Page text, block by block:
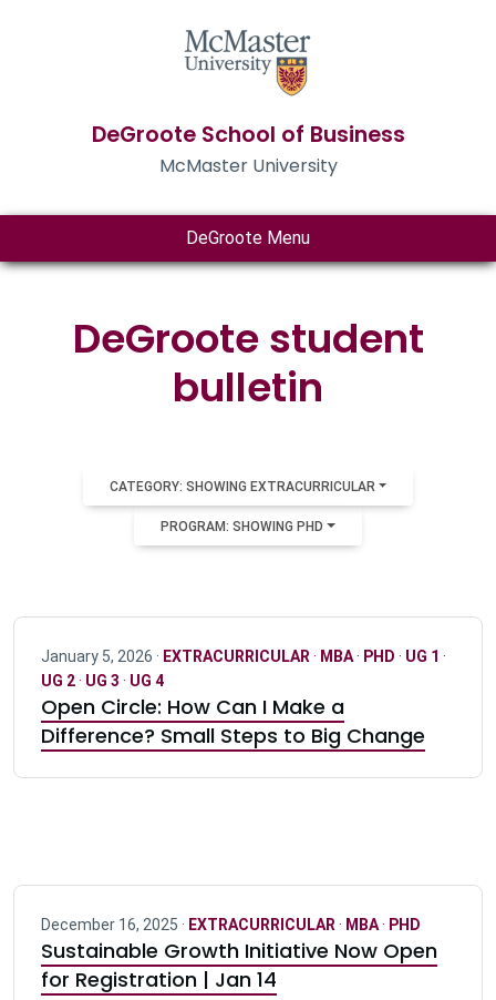
DeGroote School of Business
McMaster University
DeGroote Menu
DeGroote student
bulletin
CATEGORY: SHOWING EXTRACURRICULAR
PROGRAM: SHOWING PHD
January 5, 2026 · EXTRACURRICULAR · MBA· PHD · UG 1 ·
UG 2· UG 3 · UG 4
Open Circle: How Can I Make a
Difference? Small Steps to Big Change
December 16, 2025 · EXTRACURRICULAR · MBA· PHD
Sustainable Growth Initiative Now Open
for Registration | Jan 14